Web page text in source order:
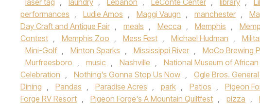
laser tag , laundry , Lebanon , LeConte Center , library ,
performances , Ludie Amos , Maggi Vaugn , manchester ,
Day Craft and Antique Fair , meals , Mecca , Memphis ,
Contest , Memphis Zoo , Mess Fest , Michael Hudman ,
Mini-Golf , Minton Sparks , Mississippi River , MoCo Brewing
Murfreesboro , music , Nashville , National Museum of
Celebration , Nothing's Gonna Stop Us Now , Ogle Bros.
Dining , Pandas , Paradise Acres , park , Patios , Pigeon
Forge RV Resort , Pigeon Forge's A Mountain Quiltfest , pizza ,